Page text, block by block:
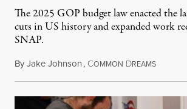
The 2025 GOP budget law enacted the
cuts in US history and expanded work
SNAP.
ByJake Johnson, COMMON DREAMSAugust